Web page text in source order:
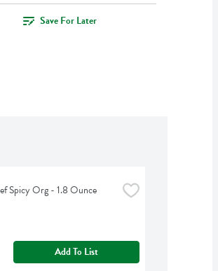
Save For Later
Spicy Org - 1.8 Ounce
Add To List